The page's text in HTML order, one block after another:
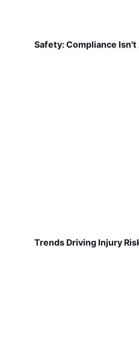
Safety: Compliance
Trends Driving Injury